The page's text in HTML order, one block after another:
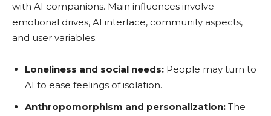
with AI companions. Main influences involve
emotional drives, AI interface, community aspects,
and user variables.
Loneliness and social needs: People may turn to
AI to ease feelings of isolation.
Anthropomorphism and personalization: The